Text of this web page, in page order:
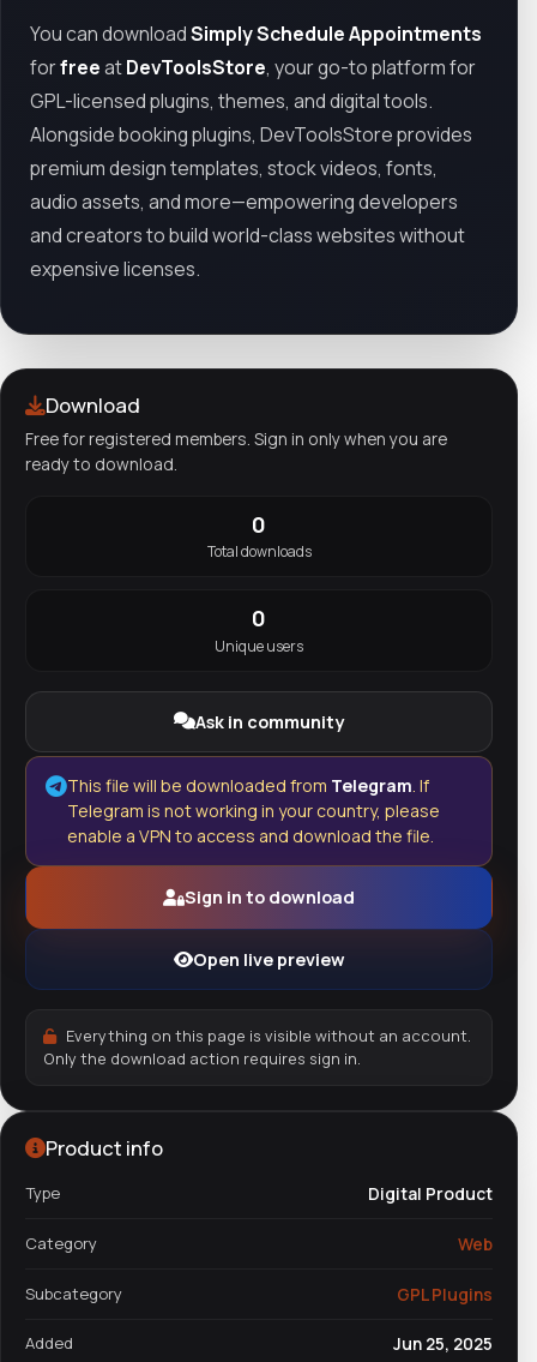
You can downloadSimply Schedule Appointments
forfreeatDevToolsStore, your go-to platform for
GPL-licensed plugins, themes, and digital tools.
Alongside booking plugins, DevToolsStore provides
premium design templates, stock videos, fonts,
audio assets, and more—empowering developers
and creators to build world-class websites without
expensive licenses.
Download
Free for registered members. Sign in only when you are
ready to download.
0
Total downloads
0
Unique users
Ask in community
This file will be downloaded from Telegram. If
Telegram is not working in your country, please
enable a VPN to access and download the file.
Sign in to download
Open live preview
Everything on this page is visible without an account.
Only the download action requires sign in.
Product info
Type Digital Product
Category Web
Subcategory GPL Plugins
Added Jun 25, 2025